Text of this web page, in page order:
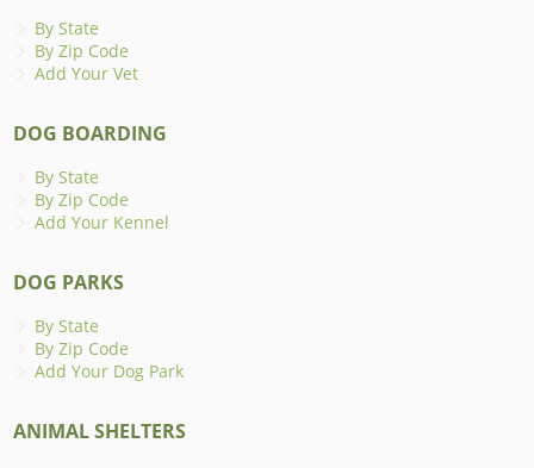
By State
By Zip Code
Add Your Vet
DOG BOARDING
By State
By Zip Code
Add Your Kennel
DOG PARKS
By State
By Zip Code
Add Your Dog Park
ANIMAL SHELTERS